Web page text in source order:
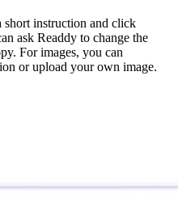
short instruction and click
ask Readdy to change the
For images, you can
or upload your own image.